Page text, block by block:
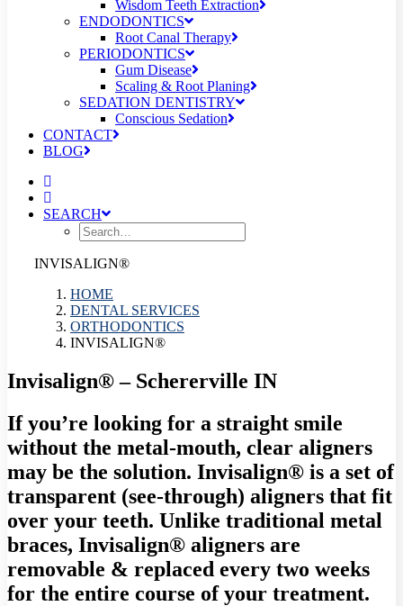
Wisdom Teeth Extraction
ENDODONTICS
Root Canal Therapy
PERIODONTICS
Gum Disease
Scaling & Root Planing
SEDATION DENTISTRY
Conscious Sedation
CONTACT
BLOG
SEARCH
INVISALIGN®
HOME
DENTAL SERVICES
ORTHODONTICS
INVISALIGN®
Invisalign® – Schererville IN
If you’re looking for a straight smile
without the metal-mouth, clear aligners
may be the solution. Invisalign® is a set of
transparent (see-through) aligners that fit
over your teeth. Unlike traditional metal
braces, Invisalign® aligners are
removable & replaced every two weeks
for the entire course of your treatment.